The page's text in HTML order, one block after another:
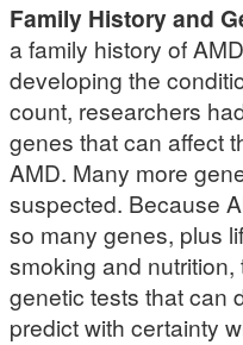
Family History and
a family history of
developing the
count, researchers
genes that can affect
AMD. Many more
suspected. Because
so many genes, plus
smoking and
genetic tests that can
predict with certainty